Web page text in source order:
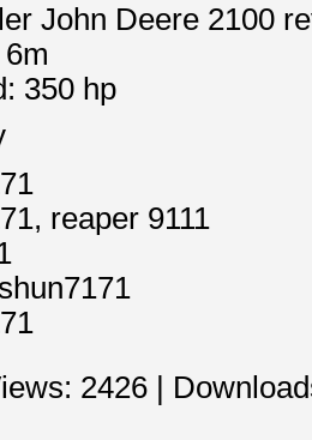
John Deere 2100
350 hp
reaper 9111
2426 |